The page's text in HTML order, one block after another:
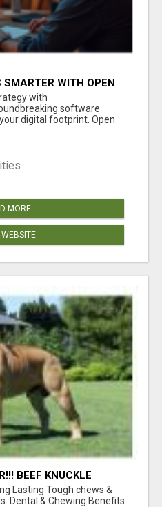
SMARTER WITH OPEN
with
software
digital footprint. Open
MORE
BEEF KNUCKLE
Lasting Tough chews &
Dental & Chewing Benefits